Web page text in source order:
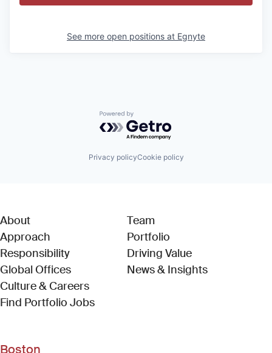
See more open positions at Egnyte
Powered by Getro.com
Privacy policyCookie policy
About
Approach
Responsibility
Global Offices
Culture & Careers
Find Portfolio Jobs(Link opens in new window)
Team
Portfolio
Driving Value
News & Insights
Boston